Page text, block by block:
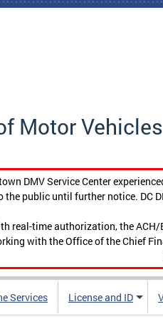
Motor Vehicles
DMV Service Center
the public until further notice. DC
real-time authorization, the
with the Office of the Chief
Services License and ID